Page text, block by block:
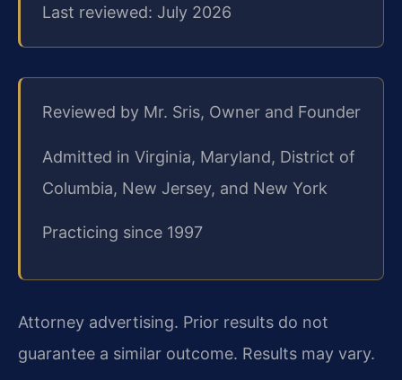
Last reviewed: July 2026
Reviewed by Mr. Sris, Owner and Founder
Admitted in Virginia, Maryland, District of
Columbia, New Jersey, and New York
Practicing since 1997
Attorney advertising. Prior results do not
guarantee a similar outcome. Results may vary.